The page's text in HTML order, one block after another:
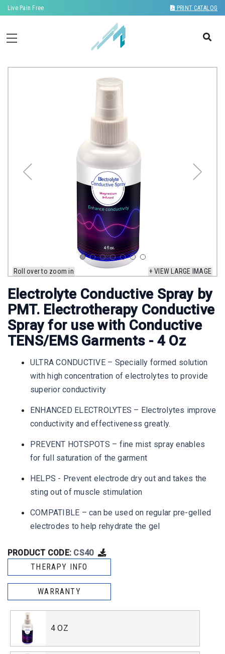
Live Pain Free PRINT CATALOG
Roll over to zoom in + VIEW LARGE IMAGE
Electrolyte Conductive Spray by
PMT. Electrotherapy Conductive
Spray for use with Conductive
TENS/EMS Garments - 4 Oz
ULTRA CONDUCTIVE – Specially formed solution
with high concentration of electrolytes to provide
superior conductivity
ENHANCED ELECTROLYTES – Electrolytes improve
conductivity and effectiveness greatly.
PREVENT HOTSPOTS – fine mist spray enables
for full saturation of the garment
HELPS - Prevent electrode dry out and takes the
sting out of muscle stimulation
COMPATIBLE – can be used on regular pre-gelled
electrodes to help rehydrate the gel
PRODUCT CODE: CS40
THERAPY INFO
WARRANTY
4 OZ